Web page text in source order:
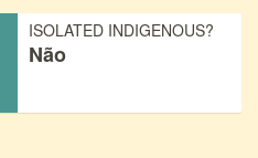
ISOLATED INDIGENOUS?
Não